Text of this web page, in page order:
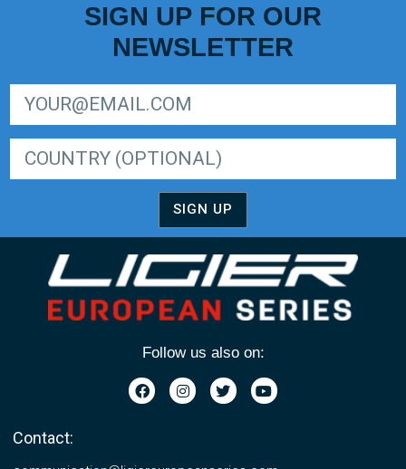
SIGN UP FOR OUR
NEWSLETTER
SIGN UP
Follow us also on:
Contact: